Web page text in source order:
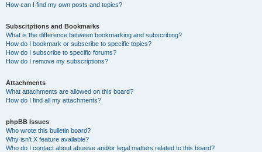
How can I find my own posts and topics?
Subscriptions and Bookmarks
What is the difference between bookmarking and subscribing?
How do I bookmark or subscribe to specific topics?
How do I subscribe to specific forums?
How do I remove my subscriptions?
Attachments
What attachments are allowed on this board?
How do I find all my attachments?
phpBB Issues
Who wrote this bulletin board?
Why isn’t X feature available?
Who do I contact about abusive and/or legal matters related to this board?